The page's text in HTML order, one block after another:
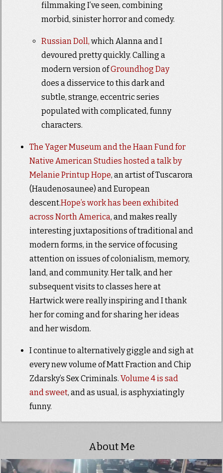
filmmaking I’ve seen, combining
morbid, sinister horror and comedy.
Russian Doll, which Alanna and I
devoured pretty quickly. Calling a
modern version ofGroundhog Day
does a disservice to this dark and
subtle, strange, eccentric series
populated with complicated, funny
characters.
The Yager Museum and the Haan Fund for
Native American Studies hosted a talk by
Melanie Printup Hope, an artist of Tuscarora
(Haudenosaunee) and European
descent.Hope’s work has been exhibited
across North America, and makes really
interesting juxtapositions of traditional and
modern forms, in the service of focusing
attention on issues of colonialism, memory,
land, and community. Her talk, and her
subsequent visits to classes here at
Hartwick were really inspiring and I thank
her for coming and for sharing her ideas
and her wisdom.
I continue to alternatively giggle and sigh at
every new volume of Matt Fraction and Chip
Zdarsky’s Sex Criminals. Volume 4 is sad
and sweet, and as usual, is asphyxiatingly
funny.
About Me